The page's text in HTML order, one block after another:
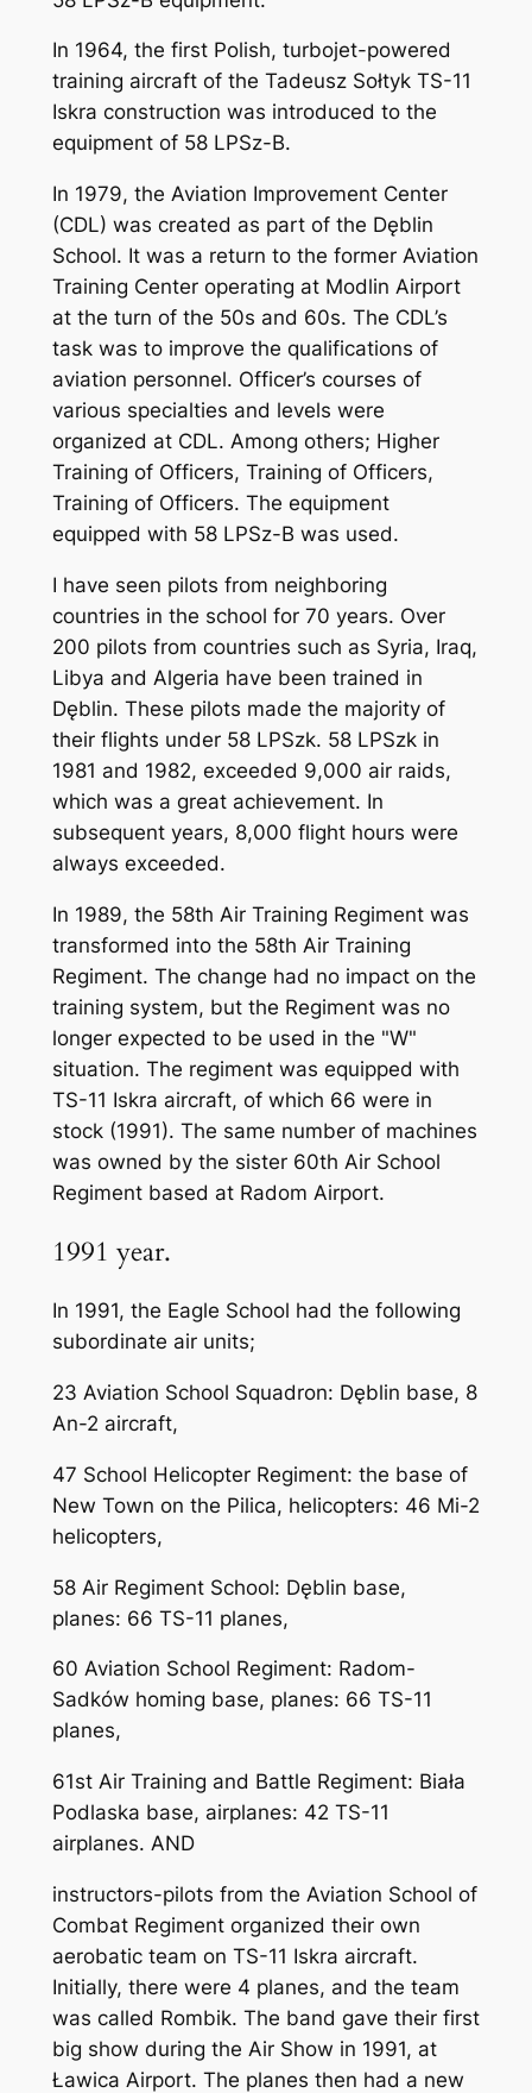
In 1964, the first Polish, turbojet-powered
training aircraft of the Tadeusz Sołtyk TS-11
Iskra construction was introduced to the
equipment of 58 LPSz-B.
In 1979, the Aviation Improvement Center
(CDL) was created as part of the Dęblin
School. It was a return to the former Aviation
Training Center operating at Modlin Airport
at the turn of the 50s and 60s. The CDL’s
task was to improve the qualifications of
aviation personnel. Officer’s courses of
various specialties and levels were
organized at CDL. Among others; Higher
Training of Officers, Training of Officers,
Training of Officers. The equipment
equipped with 58 LPSz-B was used.
I have seen pilots from neighboring
countries in the school for 70 years. Over
200 pilots from countries such as Syria, Iraq,
Libya and Algeria have been trained in
Dęblin. These pilots made the majority of
their flights under 58 LPSzk. 58 LPSzk in
1981 and 1982, exceeded 9,000 air raids,
which was a great achievement. In
subsequent years, 8,000 flight hours were
always exceeded.
In 1989, the 58th Air Training Regiment was
transformed into the 58th Air Training
Regiment. The change had no impact on the
training system, but the Regiment was no
longer expected to be used in the "W"
situation. The regiment was equipped with
TS-11 Iskra aircraft, of which 66 were in
stock (1991). The same number of machines
was owned by the sister 60th Air School
Regiment based at Radom Airport.
1991 year.
In 1991, the Eagle School had the following
subordinate air units;
23 Aviation School Squadron: Dęblin base, 8
An-2 aircraft,
47 School Helicopter Regiment: the base of
New Town on the Pilica, helicopters: 46 Mi-2
helicopters,
58 Air Regiment School: Dęblin base,
planes: 66 TS-11 planes,
60 Aviation School Regiment: Radom-
Sadków homing base, planes: 66 TS-11
planes,
61st Air Training and Battle Regiment: Biała
Podlaska base, airplanes: 42 TS-11
airplanes. AND
instructors-pilots from the Aviation School of
Combat Regiment organized their own
aerobatic team on TS-11 Iskra aircraft.
Initially, there were 4 planes, and the team
was called Rombik. The band gave their first
big show during the Air Show in 1991, at
Ławica Airport. The planes then had a new